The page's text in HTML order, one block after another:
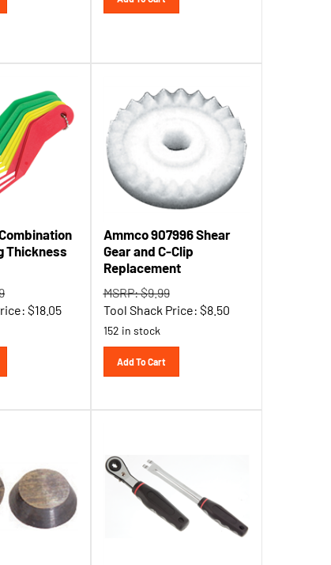
Thickness
$18.05
Ammco 907996 Shear
Gear and C-Clip
Replacement
MSRP: $9.99
Tool Shack Price:
$8.50